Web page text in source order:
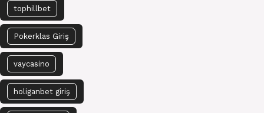
tophillbet
Pokerklas Giriş
vaycasino
holiganbet giriş